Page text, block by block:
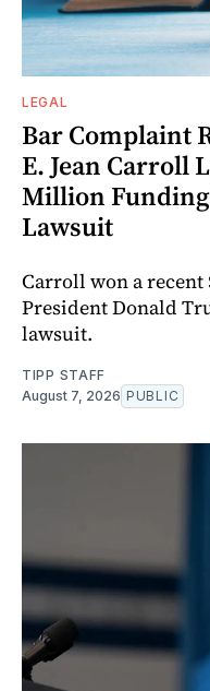
LEGAL
Bar Complaint
E. Jean Carroll
Million
Lawsuit
Carroll won a
President Donald
lawsuit.
TIPP STAFF
August 7, 2026 PUBLIC